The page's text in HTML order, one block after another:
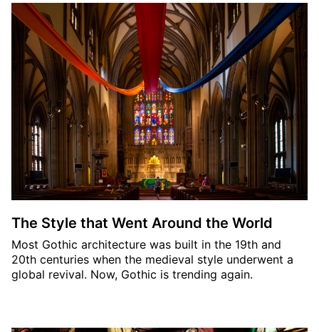
The Style that Went Around the World
Most Gothic architecture was built in the 19th and
20th centuries when the medieval style underwent a
global revival. Now, Gothic is trending again.